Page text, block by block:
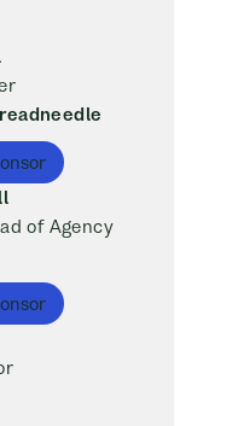
of Agency